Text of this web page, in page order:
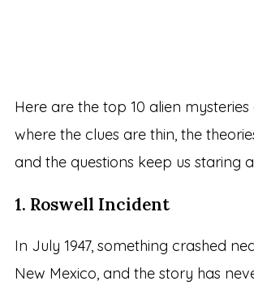
Here are the top 10 alien
where the clues are thin, the
and the questions keep us staring
1. Roswell Incident
In July 1947, something crashed
New Mexico, and the story has